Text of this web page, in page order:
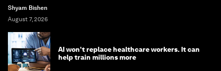
Shyam Bishen
August 7, 2026
AI won't replace healthcare workers. It can
help train millions more